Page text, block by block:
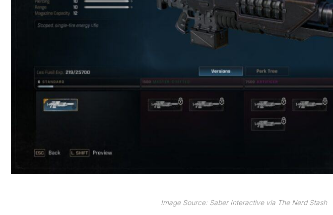
Image Source: Saber Interactive via The Nerd Stash